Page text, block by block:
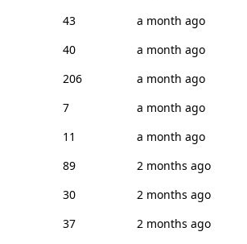
43
a month ago
40
a month ago
206
a month ago
7
a month ago
11
a month ago
89
2 months ago
30
2 months ago
37
2 months ago